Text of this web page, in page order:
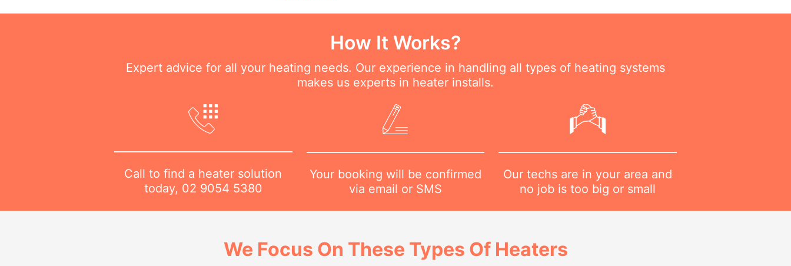
How It Works?
Expert advice for all your heating needs. Our experience in handling all types of heating systems
makes us experts in heater installs.
Call to find a heater solution
today, 02 9054 5380
Your booking will be confirmed
via email or SMS
Our techs are in your area and
no job is too big or small
We Focus On These Types Of Heaters